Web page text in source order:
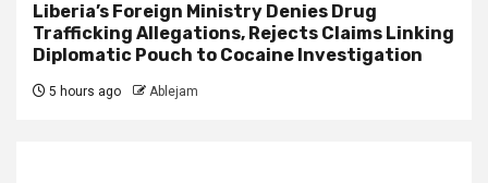
Liberia’s Foreign Ministry Denies Drug
Trafficking Allegations, Rejects Claims Linking
Diplomatic Pouch to Cocaine Investigation
5 hours ago Ablejam